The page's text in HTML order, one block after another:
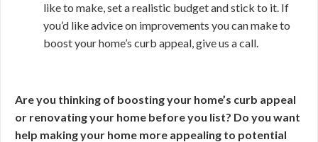
like to make, set a realistic budget and stick to it. If
you’d like advice on improvements you can make to
boost your home’s curb appeal, give us a call.
Are you thinking of boosting your home’s curb appeal
or renovating your home before you list? Do you want
help making your home more appealing to potential